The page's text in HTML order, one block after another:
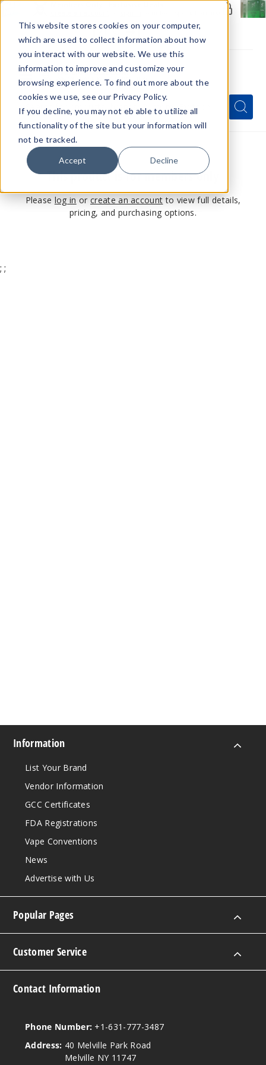
This website stores cookies on your computer,
which are used to collect information about how
you interact with our website. We use this
information to improve and customize your
browsing experience. To find out more about the
cookies we use, see our Privacy Policy.
If you decline, you may not eb able to utilize all
functionality of the site but your information will
not be tracked.
Accept Decline
Menu
Quick
Search
Form
Search
Search
This product is for members only
Please log in or create an account to view full details,
pricing, and purchasing options.
; ;
Information
List Your Brand
Vendor Information
GCC Certificates
FDA Registrations
Vape Conventions
News
Advertise with Us
Popular Pages
Customer Service
Contact Information
Phone Number: +1-631-777-3487
Address: 40 Melville Park Road
Melville NY 11747